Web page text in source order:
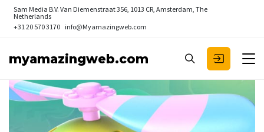
Sam Media B.V. Van Diemenstraat 356, 1013 CR, Amsterdam, The
Netherlands
+31 20 570 3170 info@Myamazingweb.com
myamazingweb.com